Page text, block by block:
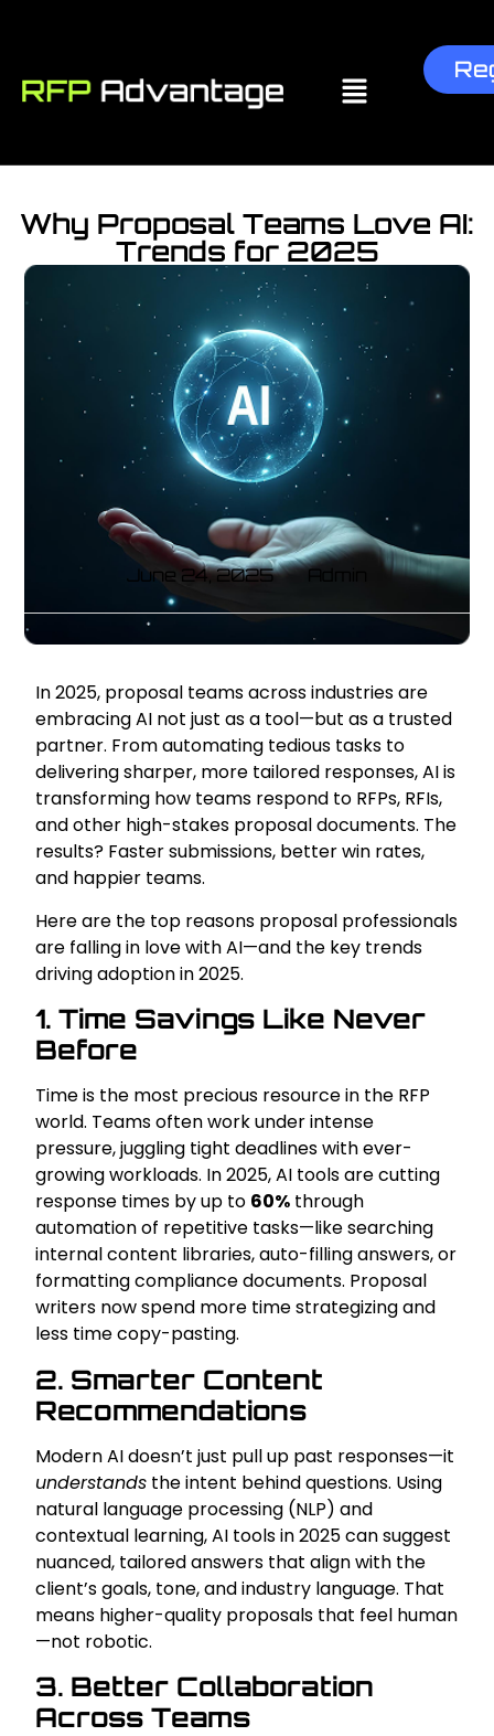
Why Proposal Teams Love AI:
Trends for 2025
June 24, 2025 Admin
In 2025, proposal teams across industries are
embracing AI not just as a tool—but as a trusted
partner. From automating tedious tasks to
delivering sharper, more tailored responses, AI is
transforming how teams respond to RFPs, RFIs,
and other high-stakes proposal documents. The
results? Faster submissions, better win rates,
and happier teams.
Here are the top reasons proposal professionals
are falling in love with AI—and the key trends
driving adoption in 2025.
1. Time Savings Like Never
Before
Time is the most precious resource in the RFP
world. Teams often work under intense
pressure, juggling tight deadlines with ever-
growing workloads. In 2025, AI tools are cutting
response times by up to 60% through
automation of repetitive tasks—like searching
internal content libraries, auto-filling answers, or
formatting compliance documents. Proposal
writers now spend more time strategizing and
less time copy-pasting.
2. Smarter Content
Recommendations
Modern AI doesn’t just pull up past responses—it
understands the intent behind questions. Using
natural language processing (NLP) and
contextual learning, AI tools in 2025 can suggest
nuanced, tailored answers that align with the
client’s goals, tone, and industry language. That
means higher-quality proposals that feel human
—not robotic.
3. Better Collaboration
Across Teams